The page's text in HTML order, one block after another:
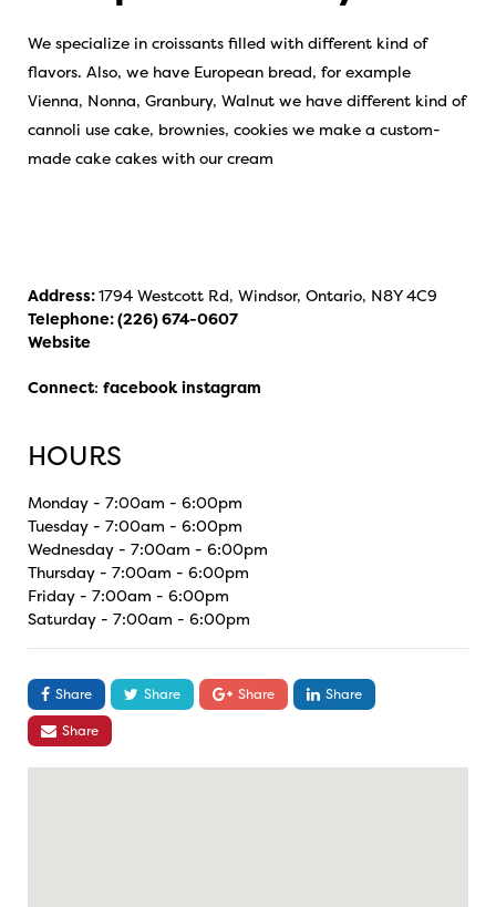
We specialize in croissants filled with different kind of
flavors. Also, we have European bread, for example
Vienna, Nonna, Granbury, Walnut we have different kind of
cannoli use cake, brownies, cookies we make a custom-
made cake cakes with our cream
Address:1794 Westcott Rd, Windsor, Ontario, N8Y 4C9
Telephone:(226) 674-0607
Website
Connect: facebook instagram
HOURS
Monday - 7:00am - 6:00pm
Tuesday - 7:00am - 6:00pm
Wednesday - 7:00am - 6:00pm
Thursday - 7:00am - 6:00pm
Friday - 7:00am - 6:00pm
Saturday - 7:00am - 6:00pm
Share Share Share
Share
Share